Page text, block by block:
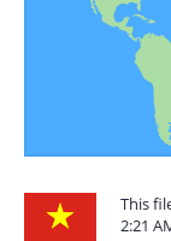
This
2:21